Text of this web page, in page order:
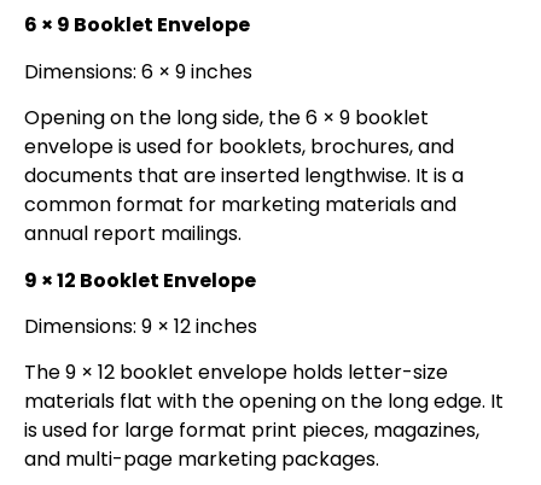
6 × 9 Booklet Envelope
Dimensions: 6 × 9 inches
Opening on the long side, the 6 × 9 booklet
envelope is used for booklets, brochures, and
documents that are inserted lengthwise. It is a
common format for marketing materials and
annual report mailings.
9 × 12 Booklet Envelope
Dimensions: 9 × 12 inches
The 9 × 12 booklet envelope holds letter-size
materials flat with the opening on the long edge. It
is used for large format print pieces, magazines,
and multi-page marketing packages.